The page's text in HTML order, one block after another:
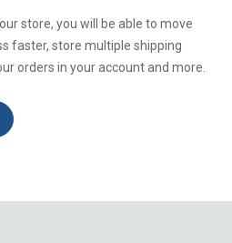
store, you will be able to move
faster, store multiple shipping
orders in your account and more.